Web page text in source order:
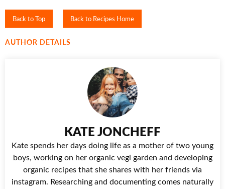
Back to Top Back to Recipes Home
AUTHOR DETAILS
KATE JONCHEFF
Kate spends her days doing life as a mother of two young
boys, working on her organic vegi garden and developing
organic recipes that she shares with her friends via
instagram. Researching and documenting comes naturally